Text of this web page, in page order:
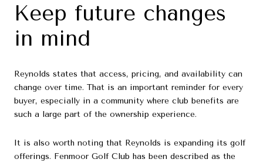
Keep future changes
in mind
Reynolds states that access, pricing, and availability can
change over time. That is an important reminder for every
buyer, especially in a community where club benefits are
such a large part of the ownership experience.
It is also worth noting that Reynolds is expanding its golf
offerings. Fenmoor Golf Club has been described as the